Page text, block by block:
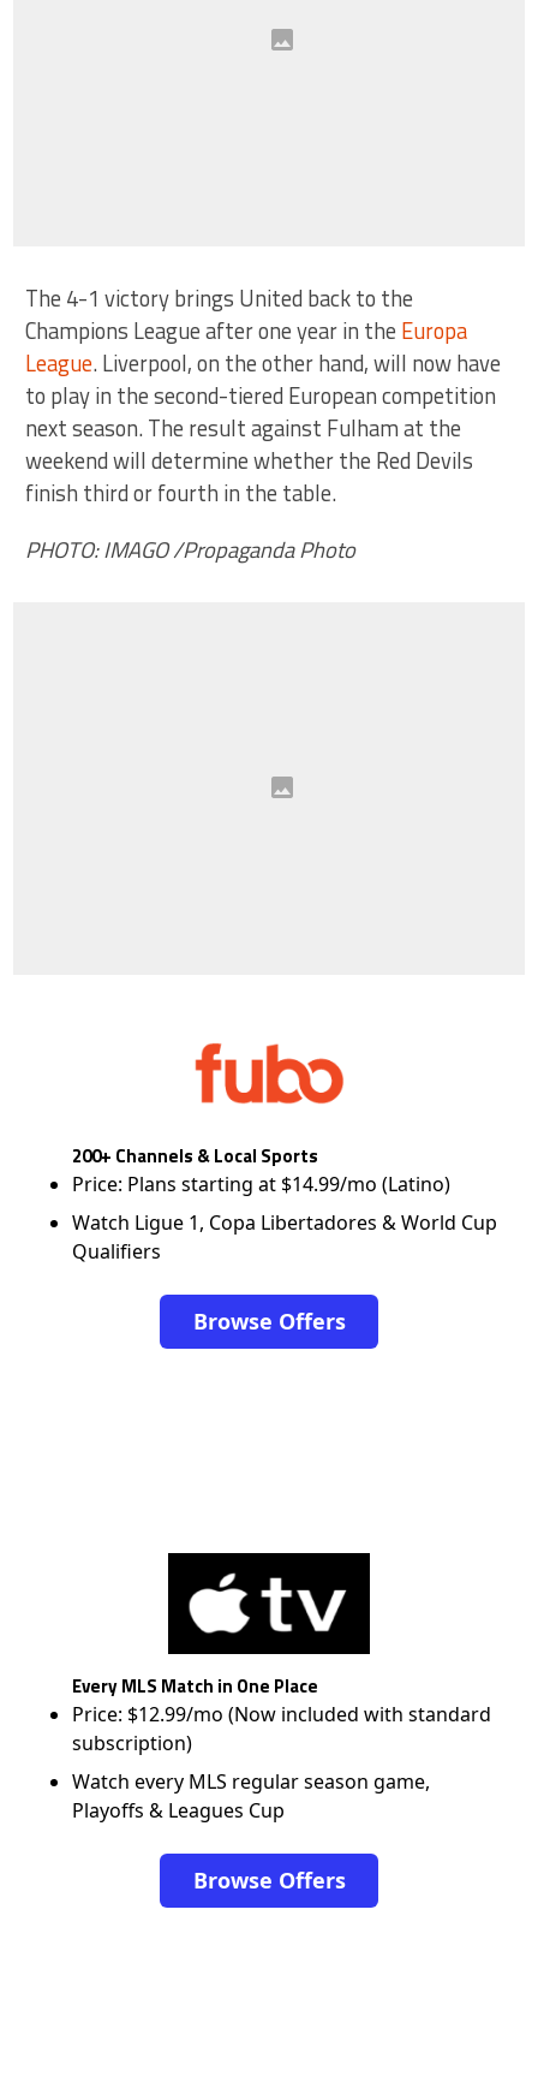
The 4-1 victory brings United back to the
Champions League after one year in the Europa
League. Liverpool, on the other hand, will now have
to play in the second-tiered European competition
next season. The result against Fulham at the
weekend will determine whether the Red Devils
finish third or fourth in the table.
PHOTO: IMAGO /Propaganda Photo
200+ Channels & Local Sports
Price: Plans starting at $14.99/mo (Latino)
Watch Ligue 1, Copa Libertadores & World Cup
Qualifiers
Browse Offers
Every MLS Match in One Place
Price: $12.99/mo (Now included with standard
subscription)
Watch every MLS regular season game,
Playoffs & Leagues Cup
Browse Offers